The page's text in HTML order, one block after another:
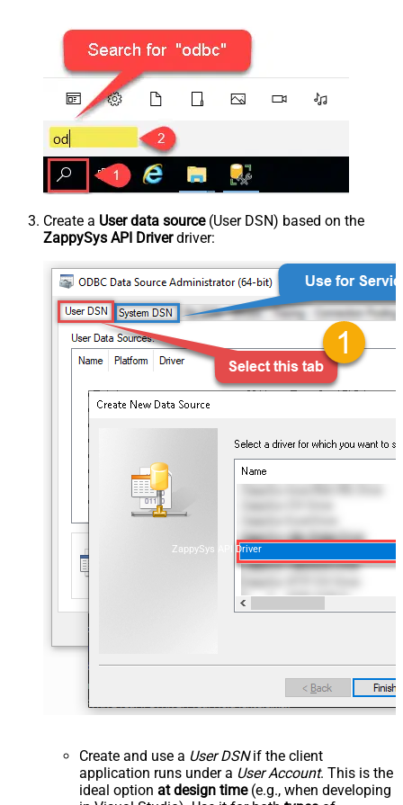
Create a User data source(User DSN) based on the
ZappySys API Driverdriver:
ZappySys API Driver
Create and use a User DSNif the client
application runs under a User Account. This is the
ideal option at design time(e.g., when developing